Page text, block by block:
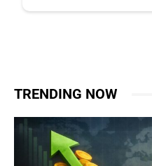
TRENDING NOW